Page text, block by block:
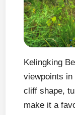
Kelingking
viewpoints in
cliff shape,
make it a